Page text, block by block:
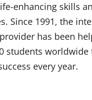
enhancing skills
Since 1991, the
has been
students worldwide
every year.